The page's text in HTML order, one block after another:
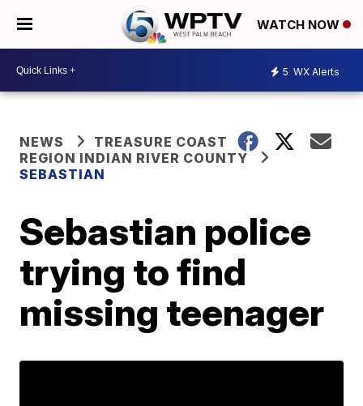
WATCH NOW
5 WX Alerts
NEWS
TREASURE COAST
REGION INDIAN RIVER COUNTY
SEBASTIAN
Sebastian police
trying to find
missing teenager